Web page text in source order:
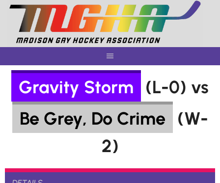
Skip
content
Gravity Storm
(L-0) vs
Be Grey, Do Crime
(W-
2)